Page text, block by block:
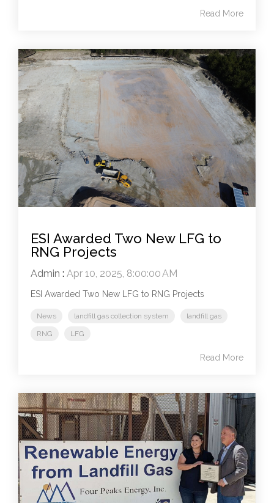
Read More
ESI Awarded Two New LFG to
RNG Projects
Admin : Apr 10, 2025, 8:00:00 AM
ESI Awarded Two New LFG to RNG Projects
News landfill gas collection system landfill gas
RNG LFG
Read More